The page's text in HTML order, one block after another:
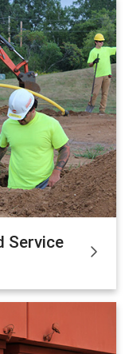
Service